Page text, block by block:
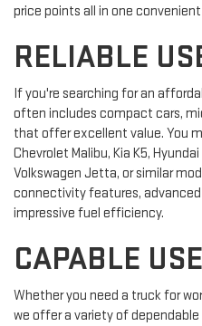
price points all in one
RELIABLE
If you're searching for an
often includes compact cars,
that offer excellent value. You
Chevrolet Malibu, Kia K5,
Volkswagen Jetta, or similar
connectivity features,
impressive fuel efficiency.
CAPABLE
Whether you need a truck for
we offer a variety of